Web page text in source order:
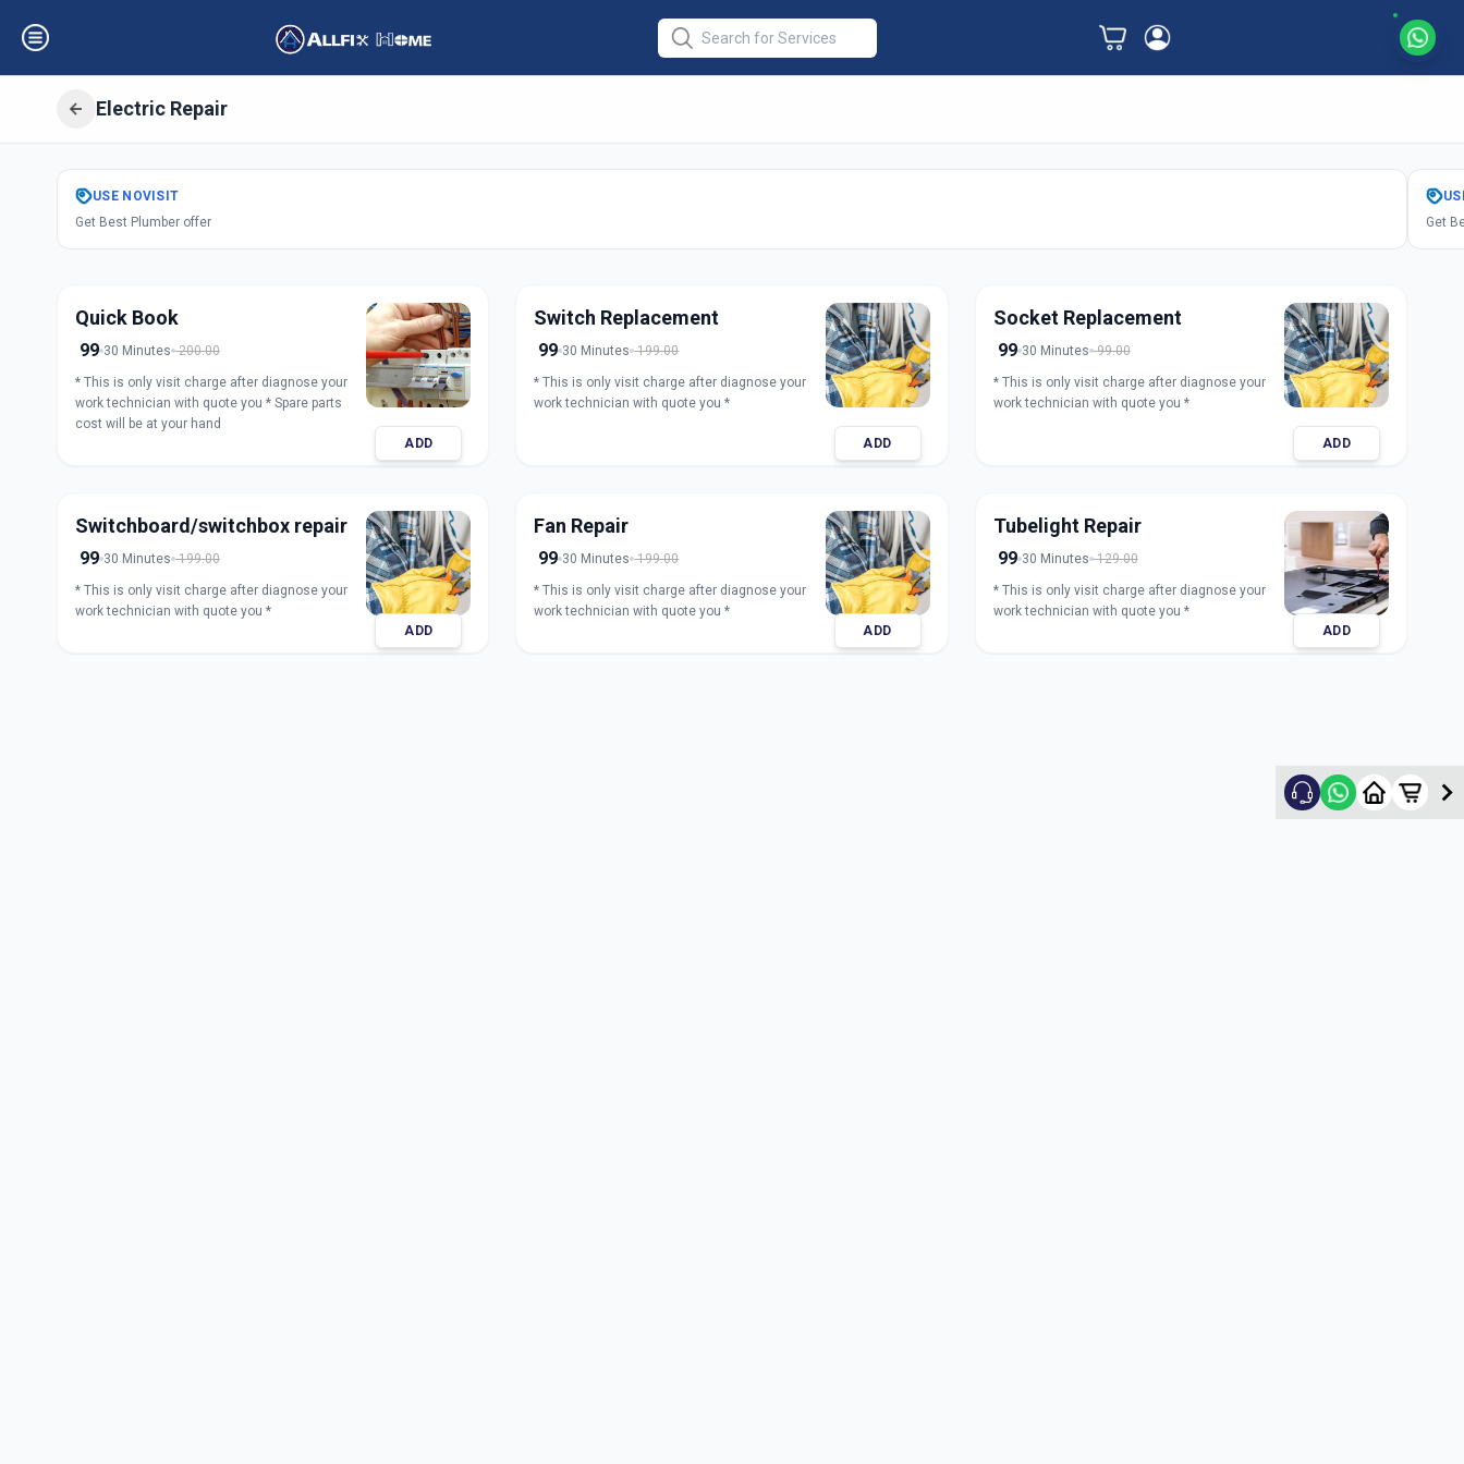
Electric Repair
GetElectric Repair
C G Road, Ahmedabad
USE NOVISIT
Get Best Plumber offer
Get
Quick Book
99 30 Minutes 200.00
* This is only visit charge after diagnose your
work technician with quote you * Spare parts
cost will be at your hand
ADD
Switch Replacement
99 30 Minutes 199.00
* This is only visit charge after diagnose your
work technician with quote you *
ADD
Socket Replacement
99 30 Minutes 99.00
* This is only visit charge after diagnose your
work technician with quote you *
ADD
Switchboard/switchbox repair
99 30 Minutes 199.00
* This is only visit charge after diagnose your
work technician with quote you *
ADD
Fan Repair
99 30 Minutes 199.00
* This is only visit charge after diagnose your
work technician with quote you *
ADD
Tubelight Repair
99 30 Minutes 129.00
* This is only visit charge after diagnose your
work technician with quote you *
ADD